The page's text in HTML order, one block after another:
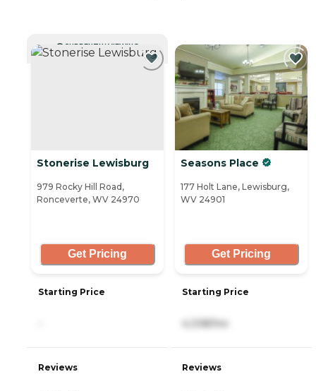
CURRENTLY VIEWING
Stonerise Lewisburg
979 Rocky Hill Road,
Ronceverte, WV 24970
Get Pricing
Starting Price
Reviews
Seasons Place
177 Holt Lane, Lewisburg,
WV 24901
Get Pricing
Starting Price
4,338/mo
Reviews